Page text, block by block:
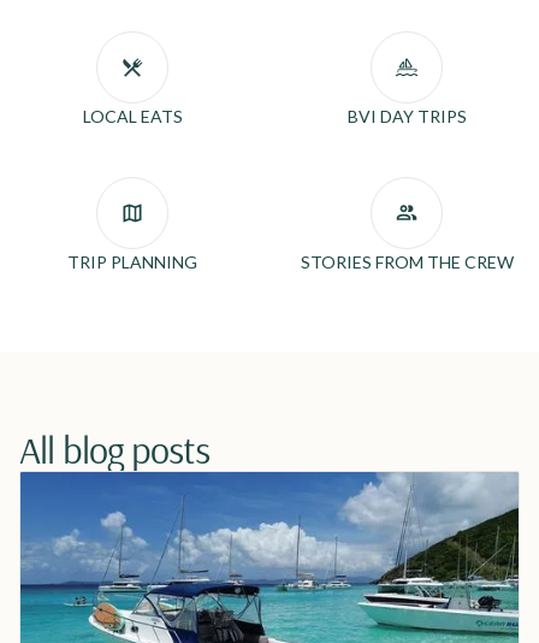
LOCAL EATS BVI DAY TRIPS
TRIP PLANNING STORIES FROM THE CREW
All blog posts